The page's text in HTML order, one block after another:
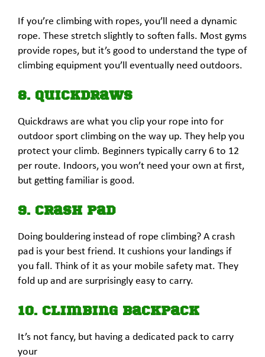
If you’re climbing with ropes, you’ll need a dynamic
rope. These stretch slightly to soften falls. Most gyms
provide ropes, but it’s good to understand the type of
climbing equipment you’ll eventually need outdoors.
8. Quickdraws
Quickdraws are what you clip your rope into for
outdoor sport climbing on the way up. They help you
protect your climb. Beginners typically carry 6 to 12
per route. Indoors, you won’t need your own at first,
but getting familiar is good.
9. Crash Pad
Doing bouldering instead of rope climbing? A crash
pad is your best friend. It cushions your landings if
you fall. Think of it as your mobile safety mat. They
fold up and are surprisingly easy to carry.
10. Climbing Backpack
It’s not fancy, but having a dedicated pack to carry
your